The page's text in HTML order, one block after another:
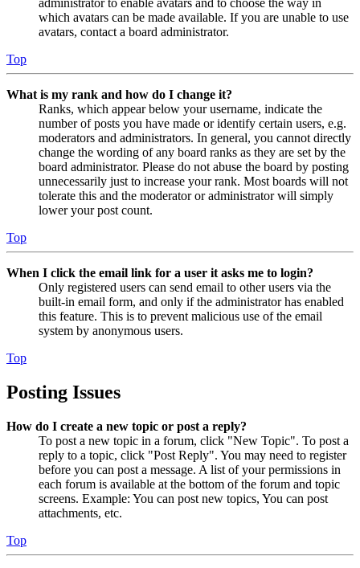
administrator to enable avatars and to choose the way in
which avatars can be made available. If you are unable to use
avatars, contact a board administrator.
Top
What is my rank and how do I change it?
Ranks, which appear below your username, indicate the
number of posts you have made or identify certain users, e.g.
moderators and administrators. In general, you cannot directly
change the wording of any board ranks as they are set by the
board administrator. Please do not abuse the board by posting
unnecessarily just to increase your rank. Most boards will not
tolerate this and the moderator or administrator will simply
lower your post count.
Top
When I click the email link for a user it asks me to login?
Only registered users can send email to other users via the
built-in email form, and only if the administrator has enabled
this feature. This is to prevent malicious use of the email
system by anonymous users.
Top
Posting Issues
How do I create a new topic or post a reply?
To post a new topic in a forum, click "New Topic". To post a
reply to a topic, click "Post Reply". You may need to register
before you can post a message. A list of your permissions in
each forum is available at the bottom of the forum and topic
screens. Example: You can post new topics, You can post
attachments, etc.
Top